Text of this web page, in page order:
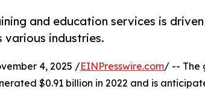
and education services is
various industries.
4, 2025 /EINPresswire.com/ -- The
$0.91 billion in 2022 and is